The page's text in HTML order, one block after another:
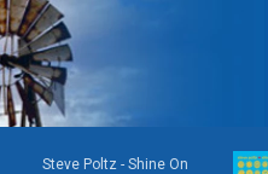
Steve Poltz - Shine On